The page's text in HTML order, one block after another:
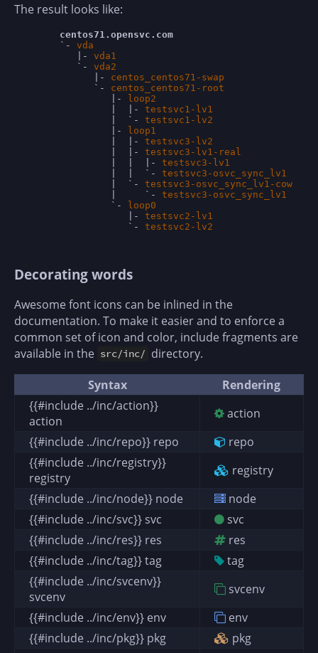
The result looks like:
centos71.opensvc.com
	`-
vda
	   |-
vda1
	   `-
vda2
	      |-
centos_centos71-swap
	      `-
centos_centos71-root
	         |-
loop2
	         |  |-
testsvc1-lv1
	         |  `-
testsvc1-lv2
	         |-
loop1
	         |  |-
testsvc3-lv2
	         |  |-
testsvc3-lv1-real
	         |  |  |-
testsvc3-lv1
	         |  |  `-
testsvc3-osvc_sync_lv1
	         |  `-
testsvc3-osvc_sync_lv1-cow
	         |     `-
testsvc3-osvc_sync_lv1
	         `-
loop0
	            |-
testsvc2-lv1
	            `-
testsvc2-lv2
Decorating words
Awesome font icons can be inlined in the
documentation. To make it easier and to enforce a
common set of icon and color, include fragments are
available in the src/inc/ directory.
Syntax
Rendering
{{#include ../inc/action}}
action
action
{{#include ../inc/repo}} repo
repo
{{#include ../inc/registry}}
registry
registry
{{#include ../inc/node}} node
node
{{#include ../inc/svc}} svc
svc
{{#include ../inc/res}} res
res
{{#include ../inc/tag}} tag
tag
{{#include ../inc/svcenv}}
svcenv
svcenv
{{#include ../inc/env}} env
env
{{#include ../inc/pkg}} pkg
pkg